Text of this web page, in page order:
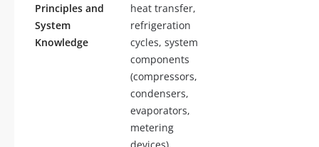
Principles and
System
Knowledge
heat transfer,
refrigeration
cycles, system
components
(compressors,
condensers,
evaporators,
metering
devices),